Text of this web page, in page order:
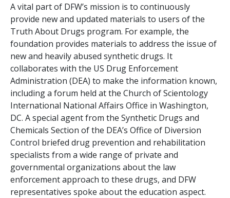
A vital part of DFW’s mission is to continuously
provide new and updated materials to users of the
Truth About Drugs program. For example, the
foundation provides materials to address the issue of
new and heavily abused synthetic drugs. It
collaborates with the US Drug Enforcement
Administration (DEA) to make the information known,
including a forum held at the Church of Scientology
International National Affairs Office in Washington,
DC. A special agent from the Synthetic Drugs and
Chemicals Section of the DEA’s Office of Diversion
Control briefed drug prevention and rehabilitation
specialists from a wide range of private and
governmental organizations about the law
enforcement approach to these drugs, and DFW
representatives spoke about the education aspect.